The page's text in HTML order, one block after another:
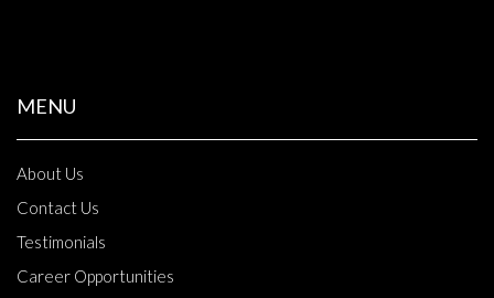
MENU
About Us
Contact Us
Testimonials
Career Opportunities